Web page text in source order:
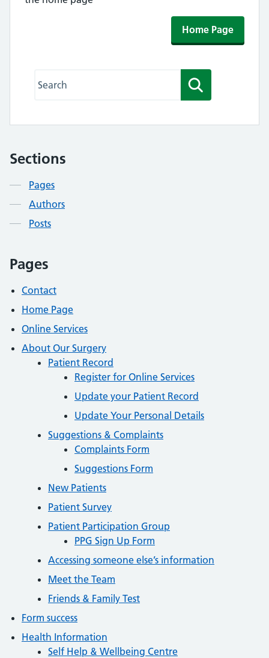
Home Page
Sections
Contents
Pages
Authors
Posts
Pages
Contact
Home Page
Online Services
About Our Surgery
Patient Record
Register for Online Services
Update your Patient Record
Update Your Personal Details
Suggestions & Complaints
Complaints Form
Suggestions Form
New Patients
Patient Survey
Patient Participation Group
PPG Sign Up Form
Accessing someone else’s information
Meet the Team
Friends & Family Test
Form success
Health Information
Self Help & Wellbeing Centre